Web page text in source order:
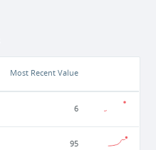
Most Recent Value
6
95